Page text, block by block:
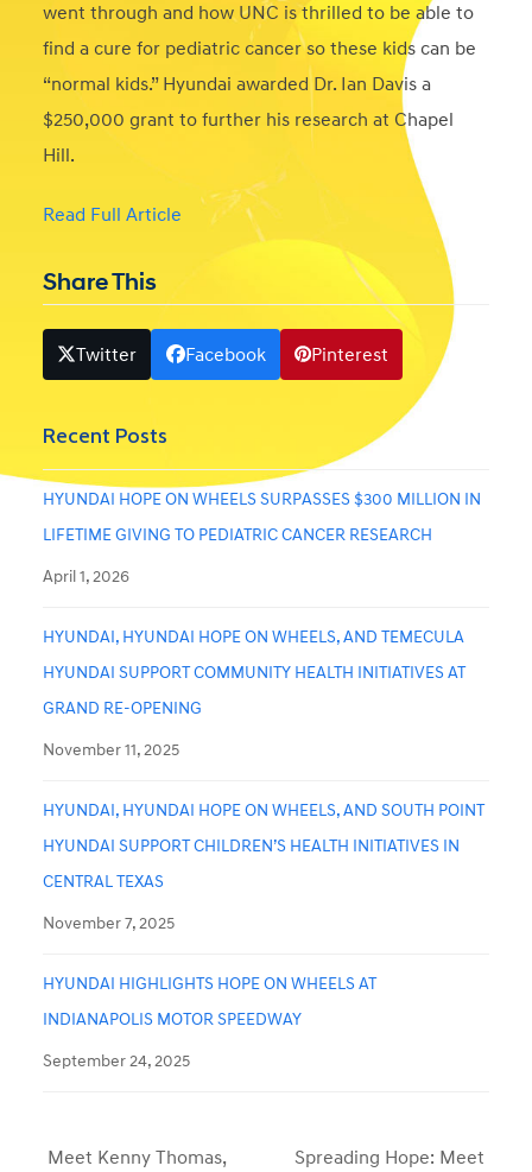
went through and how UNC is thrilled to be able to
find a cure for pediatric cancer so these kids can be
“normal kids.” Hyundai awarded Dr. Ian Davis a
$250,000 grant to further his research at Chapel
Hill.
Read Full Article
Share This
Twitter Facebook Pinterest
Recent Posts
HYUNDAI HOPE ON WHEELS SURPASSES $300 MILLION IN
LIFETIME GIVING TO PEDIATRIC CANCER RESEARCH
April 1, 2026
HYUNDAI, HYUNDAI HOPE ON WHEELS, AND TEMECULA
HYUNDAI SUPPORT COMMUNITY HEALTH INITIATIVES AT
GRAND RE-OPENING
November 11, 2025
HYUNDAI, HYUNDAI HOPE ON WHEELS, AND SOUTH POINT
HYUNDAI SUPPORT CHILDREN’S HEALTH INITIATIVES IN
CENTRAL TEXAS
November 7, 2025
HYUNDAI HIGHLIGHTS HOPE ON WHEELS AT
INDIANAPOLIS MOTOR SPEEDWAY
September 24, 2025
Meet Kenny Thomas,
Spreading Hope: Meet